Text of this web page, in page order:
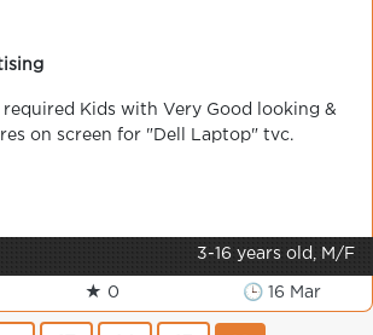
Kids with Very Good looking &
on screen for "Dell Laptop" tvc.
3-16 years old, M/F
★ 0 🕒 16 Mar